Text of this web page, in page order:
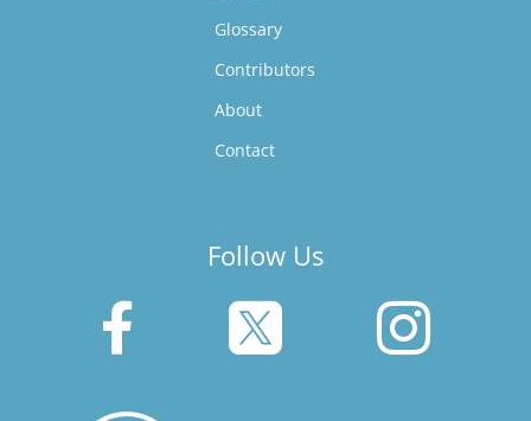
Glossary
Contributors
About
Contact
Follow Us
  